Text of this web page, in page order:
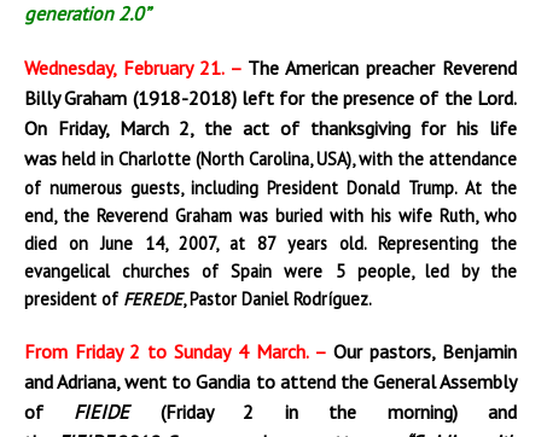
generation 2.0”
Wednesday, February 21. – The American preacher Reverend
Billy Graham (1918-2018) left for the presence of the Lord.
On Friday, March 2, the act of thanksgiving for his life
was held in Charlotte (North Carolina, USA), with the attendance
of numerous guests, including President Donald Trump. At the
end, the Reverend Graham was buried with his wife Ruth, who
died on June 14, 2007, at 87 years old. Representing the
evangelical churches of Spain were 5 people, led by the
president of FEREDE, Pastor Daniel Rodríguez.
From Friday 2 to Sunday 4 March. – Our pastors, Benjamin
and Adriana, went to Gandia to attend the GeneralAssembly
of FIEIDE(Friday 2 in the morning) and